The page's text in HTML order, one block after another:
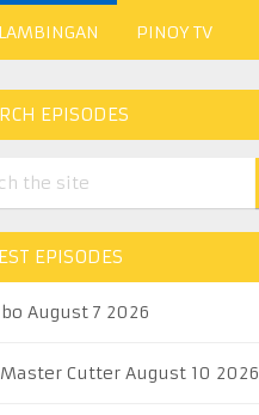
PINOY TV
EPISODES
EPISODES
August 7 2026
Cutter August 10 2026